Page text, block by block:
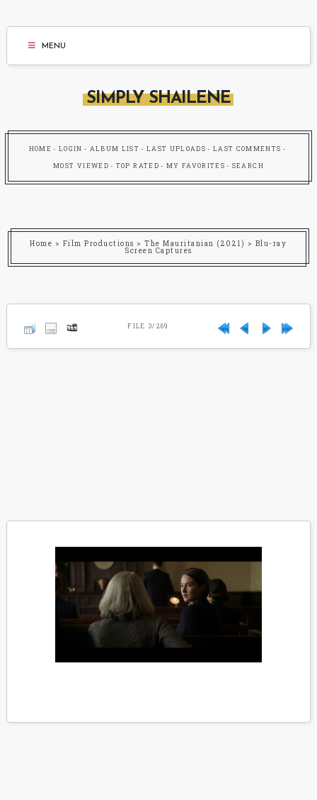
MENU
SIMPLY SHAILENE
HOME LOGIN ALBUM LIST LAST UPLOADS LAST COMMENTS
MOST VIEWED TOP RATED MY FAVORITES SEARCH
Home > Film Productions >The Mauritanian (2021) > Blu-ray
Screen Captures
FILE 3/269